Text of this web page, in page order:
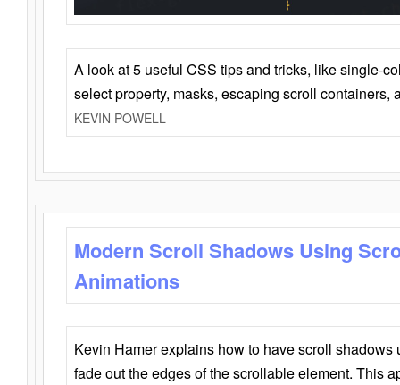
A look at 5 useful CSS tips and tricks, like single-
select property, masks, escaping scroll containers,
KEVIN POWELL
Modern Scroll Shadows Using
Animations
Kevin Hamer explains how to have scroll
fade out the edges of the scrollable element. This